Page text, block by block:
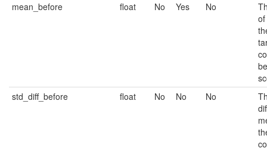
mean_before
float No Yes No
std_diff_before
float No No No